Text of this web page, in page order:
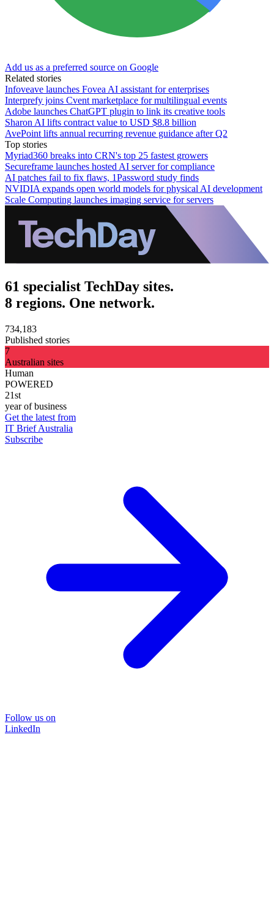
Add us as a preferred source on Google
Related stories
Infoveave launches Fovea AI assistant for enterprises
Interprefy joins Cvent marketplace for multilingual events
Adobe launches ChatGPT plugin to link its creative tools
Sharon AI lifts contract value to USD $8.8 billion
AvePoint lifts annual recurring revenue guidance after Q2
Top stories
Myriad360 breaks into CRN's top 25 fastest growers
Secureframe launches hosted AI server for compliance
AI patches fail to fix flaws, 1Password study finds
NVIDIA expands open world models for physical AI development
Scale Computing launches imaging service for servers
61 specialist TechDay sites.
8 regions. One network.
734,183
Published stories
7
Australian sites
Human
POWERED
21st
year of business
Get the latest from
IT Brief Australia
Subscribe
Follow us on
LinkedIn